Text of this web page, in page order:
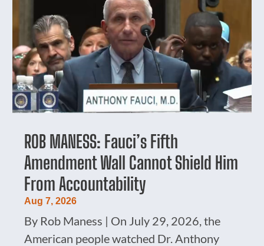
ROB MANESS: Fauci’s Fifth
Amendment Wall Cannot Shield Him
From Accountability
Aug 7, 2026
By Rob Maness | On July 29, 2026, the
American people watched Dr. Anthony